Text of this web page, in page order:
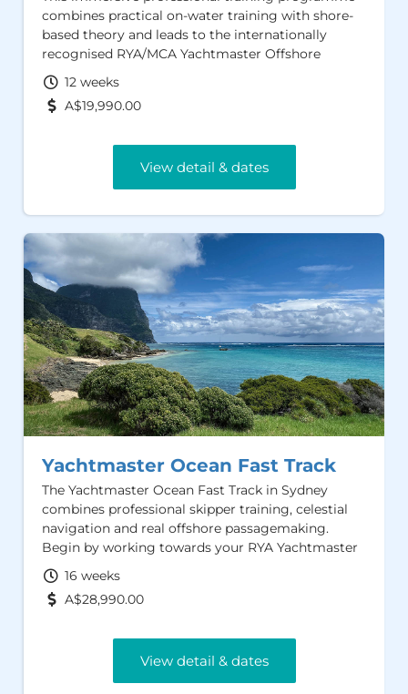
combines practical on-water training with shore-
based theory and leads to the internationally
recognised RYA/MCA Yachtmaster Offshore
Certificate of Competence and AMSA Sailing
Master Offshore certification. Designed to prepare
you for real-world sailing and professional work
provide a proven pathway to employment
opportunities across Australia, the UK, Europe and
the Caribbean.
12 weeks
A$19,990.00
View detail & dates
Yachtmaster Ocean Fast Track
The Yachtmaster Ocean Fast Track in Sydney
combines professional skipper training, celestial
navigation and real offshore passagemaking.
Begin by working towards your RYA Yachtmaster
Offshore Certificate of Competence and AMSA
Sailing Master Offshore, before progressing to
ocean navigation and a qualifying passage in
examination.
16 weeks
A$28,990.00
View detail & dates